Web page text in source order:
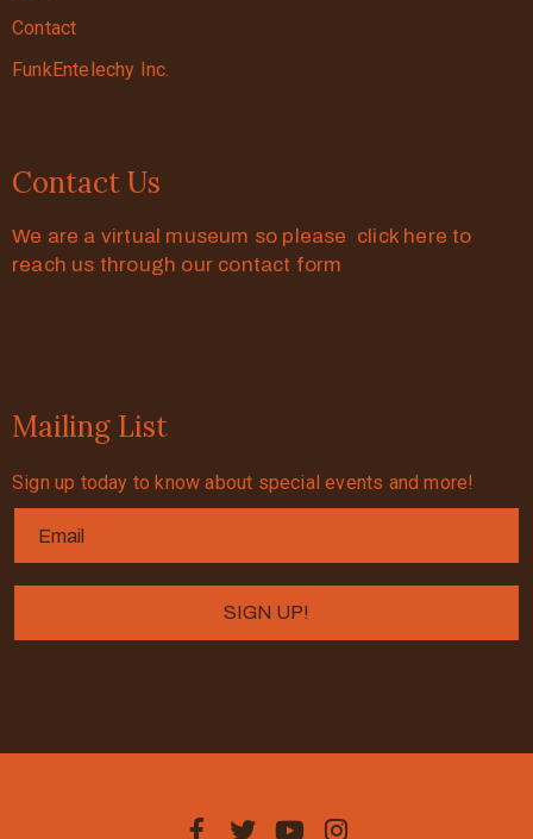
Contact
FunkEntelechy Inc.
Contact Us
We are a virtual museum so please click here to
reach us through our contact form
Mailing List
Sign up today to know about special events and more!